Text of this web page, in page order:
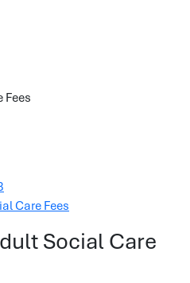
Fees
Care Fees
Social Care